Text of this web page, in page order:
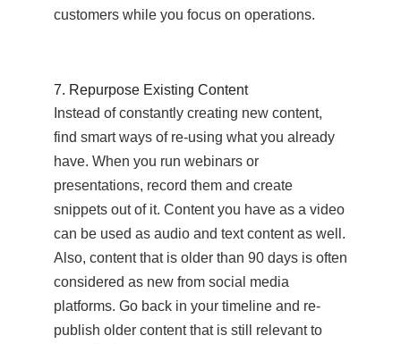
customers while you focus on operations.
7. Repurpose Existing Content
Instead of constantly creating new content,
find smart ways of re-using what you already
have. When you run webinars or
presentations, record them and create
snippets out of it. Content you have as a video
can be used as audio and text content as well.
Also, content that is older than 90 days is often
considered as new from social media
platforms. Go back in your timeline and re-
publish older content that is still relevant to